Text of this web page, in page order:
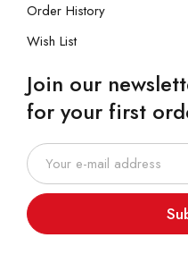
Order History
Wish List
Join our
for your first